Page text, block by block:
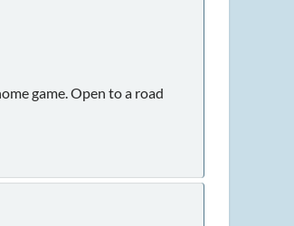
game. Open to a road